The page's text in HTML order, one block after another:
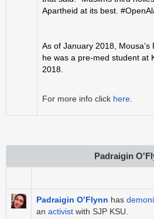
Apartheid at its best.
As of January 2018, Mousa’s
he was a pre-med student at
2018.
For more info click here
Padraigin
Padraigin O’Flynn has
an activist with SJP KSU.